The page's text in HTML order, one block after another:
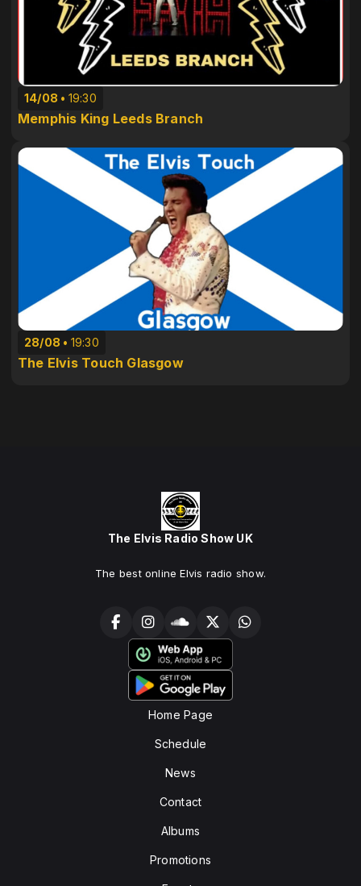
14/08 19:30
Memphis King Leeds Branch
28/08 19:30
The Elvis Touch Glasgow
The Elvis Radio Show UK
The best online Elvis radio show.
Home Page
Schedule
News
Contact
Albums
Promotions